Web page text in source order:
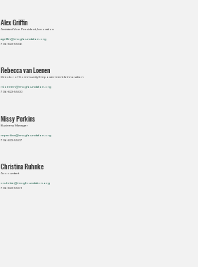
Alex Griffin
Assistant Vice President, Innovation
agriffin@mcgfoundation.org
706-823-5506
Rebecca van Loenen
Director of Community Empowerment & Innovation
rvloenen@mcgfoundation.org
706-823-5500
Missy Perkins
Business Manager
mperkins@mcgfoundation.org
706-823-5507
Christina Ruhnke
Accountant
cruhnke@mcgfoundation.org
706-823-5501